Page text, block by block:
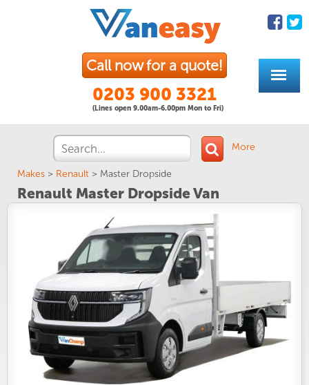
Call now for a quote!
0203 900 3321
(Lines open 9.00am-6.00pm Mon to Fri)
More
Makes > Renault > Master Dropside
Renault Master Dropside Van